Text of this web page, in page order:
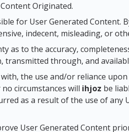
Originated.
for User Generated Content.
indecent, misleading, or
as to the accuracy,
transmitted through, and
the use and/or reliance
circumstances will ihjoz be
as a result of the use of any
User Generated Content